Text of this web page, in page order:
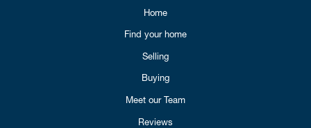
Home
Find your home
Selling
Buying
Meet our Team
Reviews